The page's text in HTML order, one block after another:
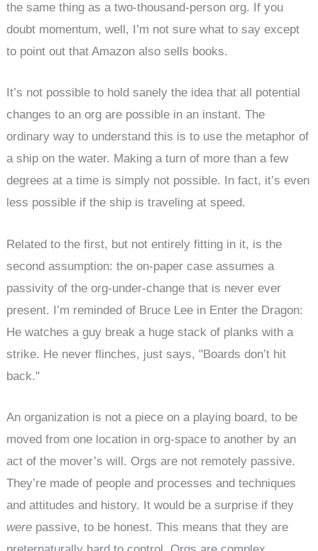
the same thing as a two-thousand-person org. If you
doubt momentum, well, I’m not sure what to say except
to point out that Amazon also sells books.
It’s not possible to hold sanely the idea that all potential
changes to an org are possible in an instant. The
ordinary way to understand this is to use the metaphor of
a ship on the water. Making a turn of more than a few
degrees at a time is simply not possible. In fact, it’s even
less possible if the ship is traveling at speed.
Related to the first, but not entirely fitting in it, is the
second assumption: the on-paper case assumes a
passivity of the org-under-change that is never ever
present. I’m reminded of Bruce Lee in Enter the Dragon:
He watches a guy break a huge stack of planks with a
strike. He never flinches, just says, "Boards don’t hit
back."
An organization is not a piece on a playing board, to be
moved from one location in org-space to another by an
act of the mover’s will. Orgs are not remotely passive.
They’re made of people and processes and techniques
and attitudes and history. It would be a surprise if they
were passive, to be honest. This means that they are